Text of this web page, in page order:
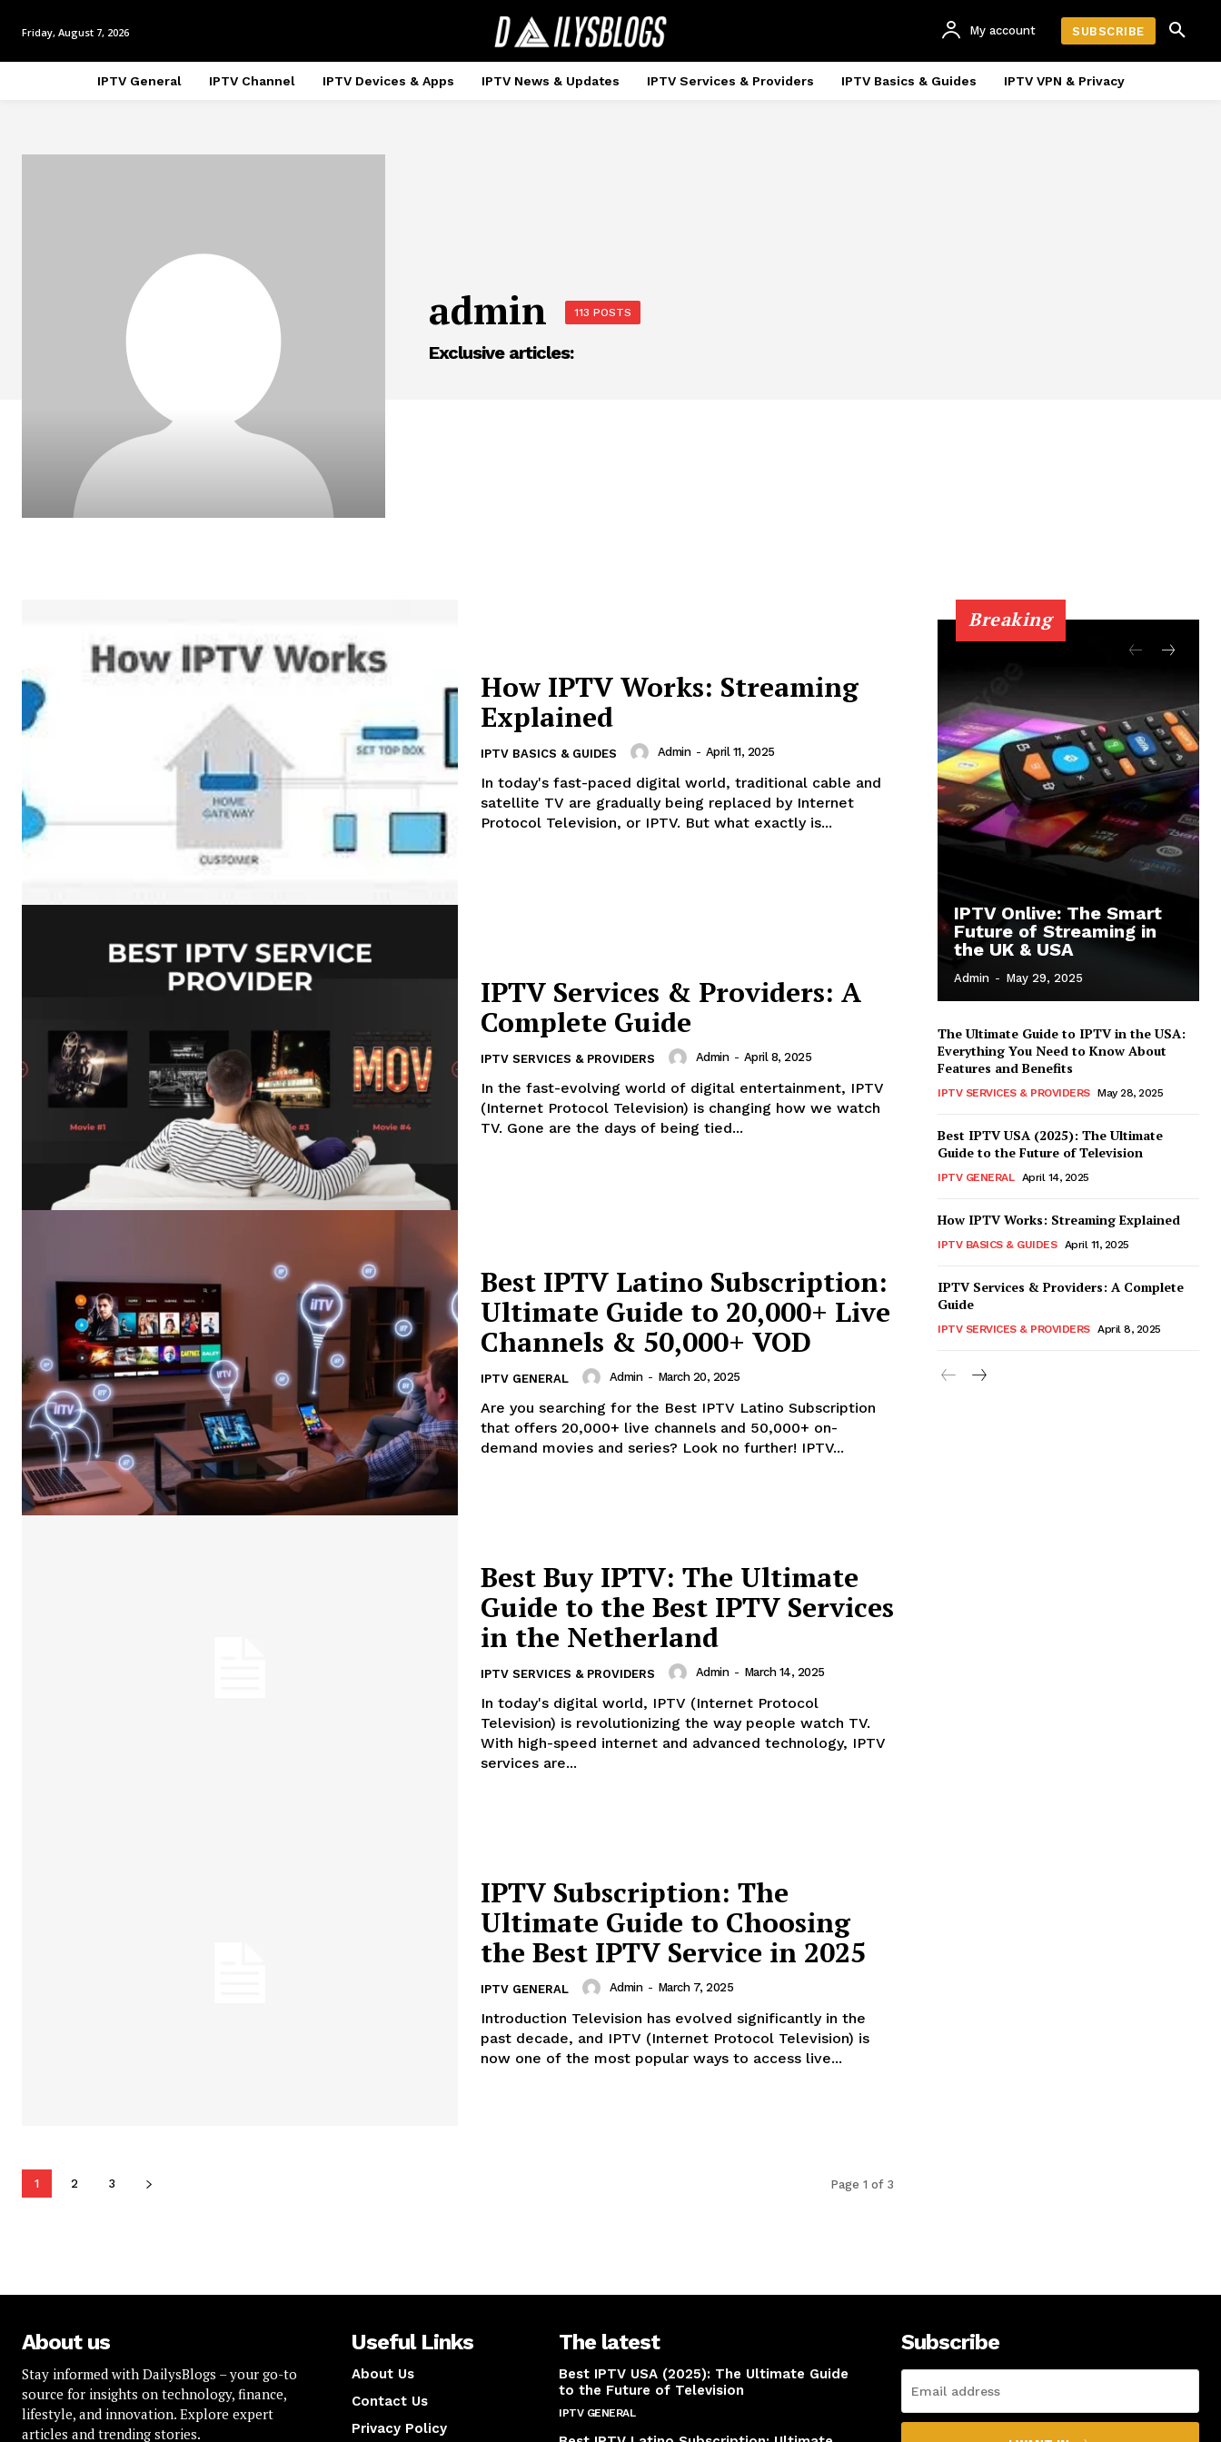
Friday, August 7, 2026 My account SUBSCRIBE
IPTV General IPTV Channel IPTV Devices & Apps IPTV News & Updates IPTV Services & Providers IPTV Basics & Guides IPTV VPN & Privacy
admin 113 POSTS
Exclusive articles:
How IPTV Works: Streaming
Explained
IPTV BASICS & GUIDES Admin - April 11, 2025
In today's fast-paced digital world, traditional cable and
satellite TV are gradually being replaced by Internet
Protocol Television, or IPTV. But what exactly is...
IPTV Services & Providers: A
Complete Guide
IPTV SERVICES & PROVIDERS Admin - April 8, 2025
In the fast-evolving world of digital entertainment, IPTV
(Internet Protocol Television) is changing how we watch
TV. Gone are the days of being tied...
Best IPTV Latino Subscription:
Ultimate Guide to 20,000+ Live
Channels & 50,000+ VOD
IPTV GENERAL Admin - March 20, 2025
Are you searching for the Best IPTV Latino Subscription
that offers 20,000+ live channels and 50,000+ on-
demand movies and series? Look no further! IPTV...
Best Buy IPTV: The Ultimate
Guide to the Best IPTV Services
in the Netherland
IPTV SERVICES & PROVIDERS Admin - March 14, 2025
In today's digital world, IPTV (Internet Protocol
Television) is revolutionizing the way people watch TV.
With high-speed internet and advanced technology, IPTV
services are...
IPTV Subscription: The
Ultimate Guide to Choosing
the Best IPTV Service in 2025
IPTV GENERAL Admin - March 7, 2025
Introduction Television has evolved significantly in the
past decade, and IPTV (Internet Protocol Television) is
now one of the most popular ways to access live...
1 2 3 Page 1 of 3
Breaking
IPTV Onlive: The Smart
Future of Streaming in
the UK & USA
Admin - May 29, 2025
The Ultimate Guide to IPTV in the USA:
Everything You Need to Know About
Features and Benefits
IPTV SERVICES & PROVIDERS May 28, 2025
Best IPTV USA (2025): The Ultimate
Guide to the Future of Television
IPTV GENERAL April 14, 2025
How IPTV Works: Streaming Explained
IPTV BASICS & GUIDES April 11, 2025
IPTV Services & Providers: A Complete
Guide
IPTV SERVICES & PROVIDERS April 8, 2025
About us
Stay informed with DailysBlogs – your go-to
source for insights on technology, finance,
lifestyle, and innovation. Explore expert
articles and trending stories.
Useful Links
About Us
Contact Us
Privacy Policy
The latest
Best IPTV USA (2025): The Ultimate Guide
to the Future of Television
IPTV GENERAL
Subscribe